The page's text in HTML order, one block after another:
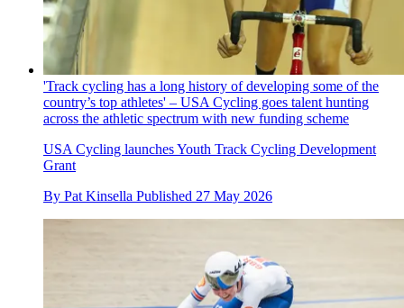
'Track cycling has a long history of developing some of the
country’s top athletes' – USA Cycling goes talent hunting
across the athletic spectrum with new funding scheme
USA Cycling launches Youth Track Cycling Development
Grant
By Pat Kinsella Published 27 May 2026